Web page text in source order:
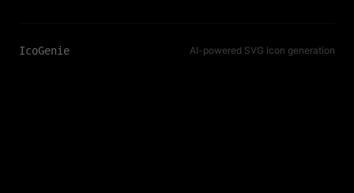
IcoGenie AI-powered SVG icon generation